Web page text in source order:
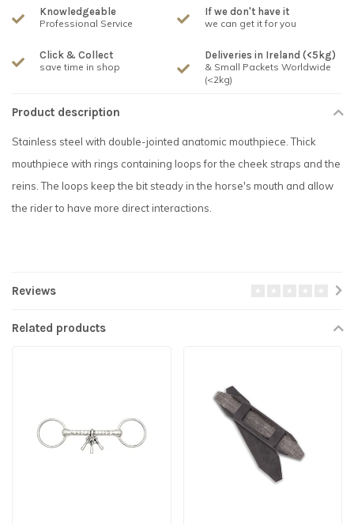
Knowledgeable
Professional Service
If we don't have it
we can get it for you
Click & Collect
save time in shop
Deliveries in Ireland (<5kg)
& Small Packets Worldwide
(<2kg)
Product description
Stainless steel with double-jointed anatomic mouthpiece. Thick
mouthpiece with rings containing loops for the cheek straps and the
reins. The loops keep the bit steady in the horse's mouth and allow
the rider to have more direct interactions.
Reviews
Related products